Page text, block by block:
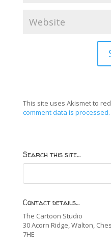
This site uses Akismet to
comment data is processed.
Search this site…
Contact details…
The Cartoon Studio
30 Acorn Ridge, Walton,
7HE